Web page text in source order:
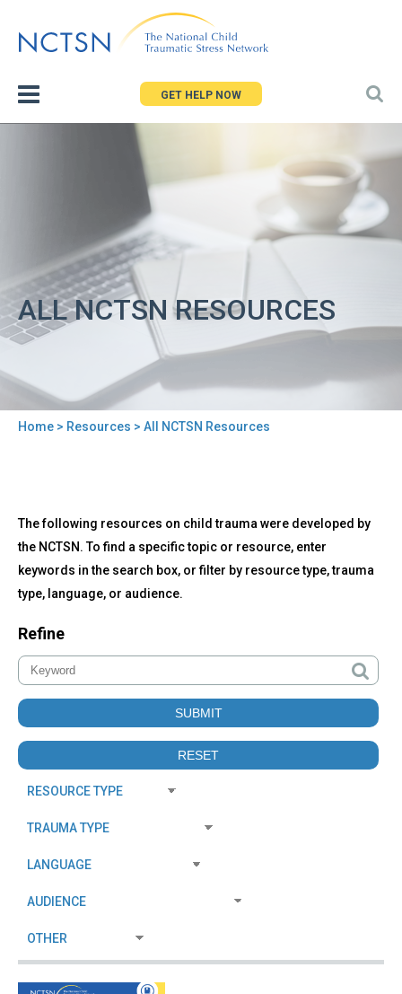
to
GET HELP NOW
ALL NCTSN RESOURCES
Home > Resources > All NCTSN Resources
to
top
All
NCTSN
Resources
The following resources on child trauma were developed by
the NCTSN. To find a specific topic or resource, enter
keywords in the search box, or filter by resource type, trauma
type, language, or audience.
Refine